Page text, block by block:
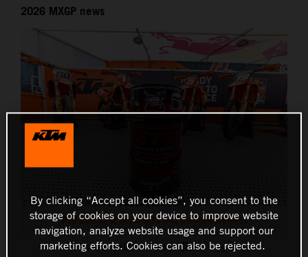
2026 MXGP news
Red Bull KTM MXGP ETS 2026 announcement
This press release has: 9 Images
By clicking “Accept all cookies”, you consent to the
storage of cookies on your device to improve website
navigation, analyze website usage and support our
marketing efforts. Cookies can also be rejected.